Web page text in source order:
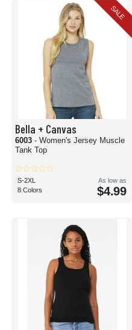
SALE
Bella + Canvas
6003 - Women's Jersey Muscle
Tank Top
S-2XL
8 Colors
As low as
$4.99